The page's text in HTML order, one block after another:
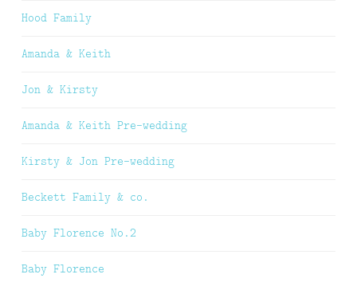
Hood Family
Amanda & Keith
Jon & Kirsty
Amanda & Keith Pre-wedding
Kirsty & Jon Pre-wedding
Beckett Family & co.
Baby Florence No.2
Baby Florence